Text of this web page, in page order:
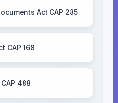
Act CAP 285
CAP 168
488